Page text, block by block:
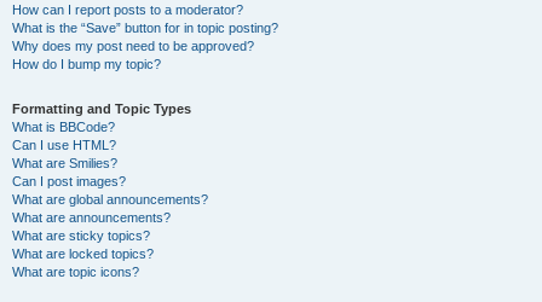
How can I report posts to a moderator?
What is the “Save” button for in topic posting?
Why does my post need to be approved?
How do I bump my topic?
Formatting and Topic Types
What is BBCode?
Can I use HTML?
What are Smilies?
Can I post images?
What are global announcements?
What are announcements?
What are sticky topics?
What are locked topics?
What are topic icons?